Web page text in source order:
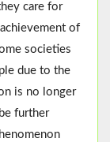
care for
of
societies
due to the
is no longer
further